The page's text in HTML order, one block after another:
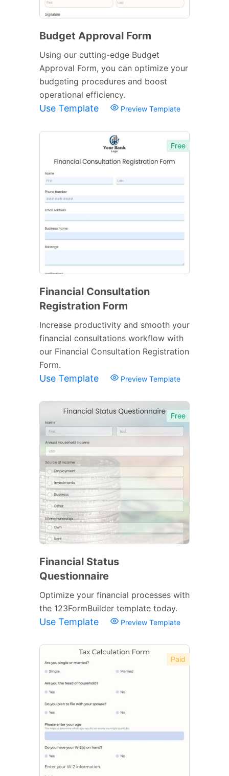
Budget Approval Form
Using our cutting-edge Budget
Approval Form, you can optimize your
budgeting procedures and boost
operational efficiency.
Use Template Preview Template
Free
Financial Consultation
Registration Form
Increase productivity and smooth your
financial consultations workflow with
our Financial Consultation Registration
Form.
Use Template Preview Template
Free
Financial Status
Questionnaire
Optimize your financial processes with
the 123FormBuilder template today.
Use Template Preview Template
Paid